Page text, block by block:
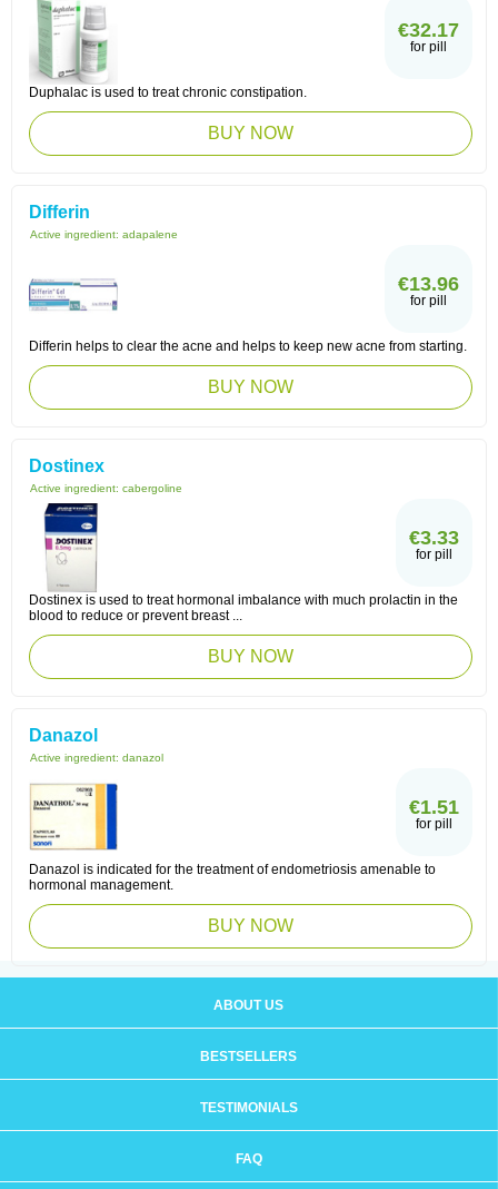
€32.17
for pill
Duphalac is used to treat chronic constipation.
BUY NOW
Differin
Active ingredient: adapalene
€13.96
for pill
Differin helps to clear the acne and helps to keep new acne from starting.
BUY NOW
Dostinex
Active ingredient: cabergoline
€3.33
for pill
Dostinex is used to treat hormonal imbalance with much prolactin in the
blood to reduce or prevent breast ...
BUY NOW
Danazol
Active ingredient: danazol
€1.51
for pill
Danazol is indicated for the treatment of endometriosis amenable to
hormonal management.
BUY NOW
ABOUT US
BESTSELLERS
TESTIMONIALS
FAQ